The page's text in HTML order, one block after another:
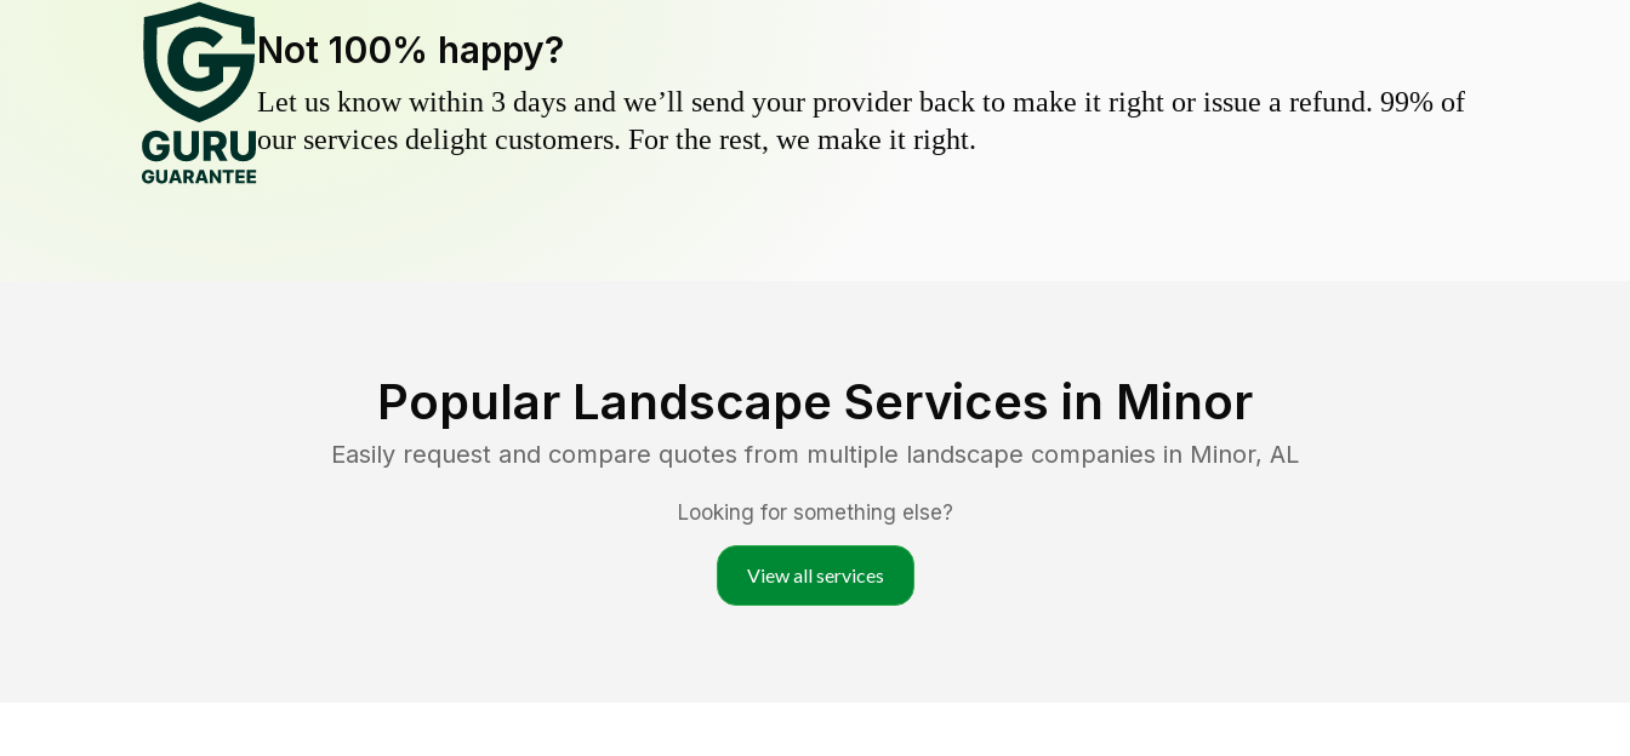
Not 100% happy?
Let us know within 3 days and we’ll send your provider back to make it right or issue a refund. 99% of
our services delight customers. For the rest, we make it right.
Popular Landscape Services in Minor
Easily request and compare quotes from multiple landscape companies in Minor, AL
Looking for something else?
View all services